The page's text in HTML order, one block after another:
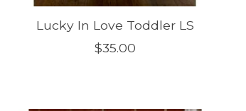
Lucky In Love Toddler LS
$35.00